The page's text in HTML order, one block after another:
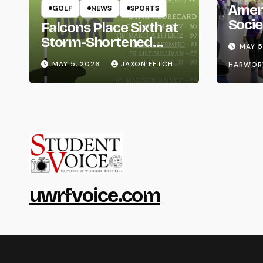
GOLF NEWS SPORTS
Falcons Place Sixth at
Storm-Shortened
Whitewater Invite
MAY 5, 2026 JAXON FETCH
Life
MAY
uwrfvoice.com